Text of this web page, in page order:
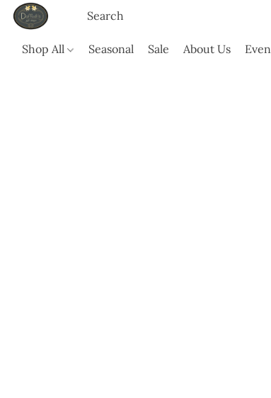
Shop All Seasonal Sale About Us